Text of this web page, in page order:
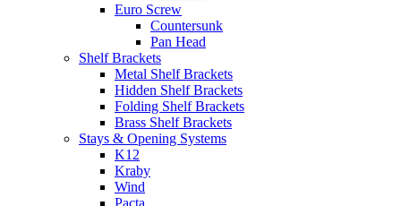
Euro Screw
Countersunk
Pan Head
Shelf Brackets
Metal Shelf Brackets
Hidden Shelf Brackets
Folding Shelf Brackets
Brass Shelf Brackets
Stays & Opening Systems
K12
Kraby
Wind
Pacta